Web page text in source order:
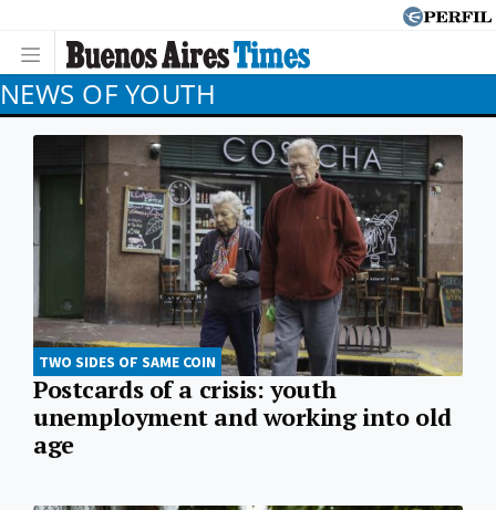
NEWS OF YOUTH
TWO SIDES OF SAME COIN
Postcards of a crisis: youth
unemployment and working into old
age